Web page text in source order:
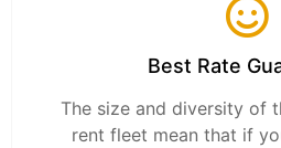
Best Rate
The size and diversity of
rent fleet mean that if